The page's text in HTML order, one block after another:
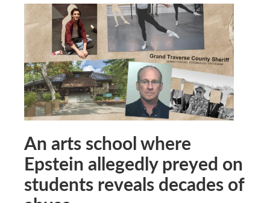
An arts school where
Epstein allegedly preyed on
students reveals decades of